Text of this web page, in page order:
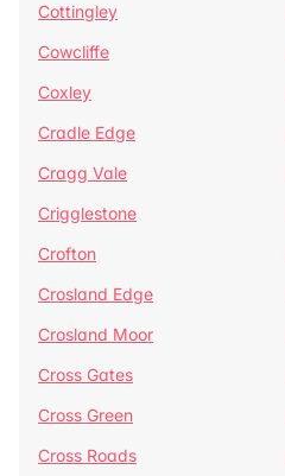
Cottingley
Cowcliffe
Coxley
Cradle Edge
Cragg Vale
Crigglestone
Crofton
Crosland Edge
Crosland Moor
Cross Gates
Cross Green
Cross Roads